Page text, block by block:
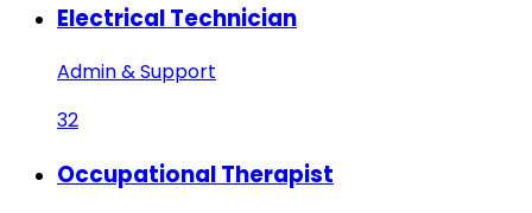
Electrical Technician
Admin & Support
32
Occupational Therapist